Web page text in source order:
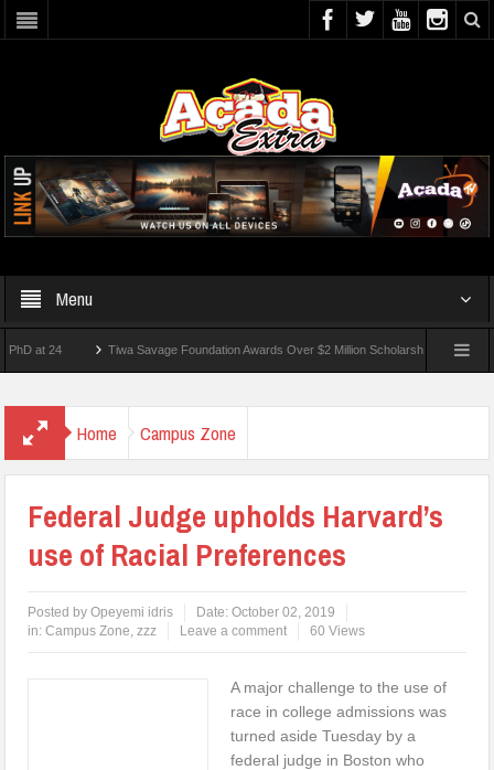
Menu
24 Tiwa Savage Foundation Awards Over $2 Million Scholarships To 18 Nigerian
Home Campus Zone
Federal Judge upholds Harvard’s
use of Racial Preferences
Posted byOpeyemi idris Date:October 02, 2019
in:Campus Zone,zzz Leave a comment 60 Views
A major challenge to the use of
race in college admissions was
turned aside Tuesday by a
federal judge in Boston who